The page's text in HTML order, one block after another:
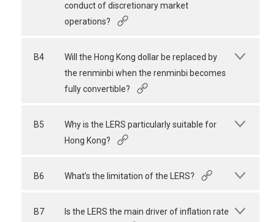
conduct of discretionary market
operations?
B4
Will the Hong Kong dollar be replaced by
the renminbi when the renminbi becomes
fully convertible?
B5
Why is the LERS particularly suitable for
Hong Kong?
B6 What’s the limitation of the LERS?
B7
Is the LERS the main driver of inflation rate